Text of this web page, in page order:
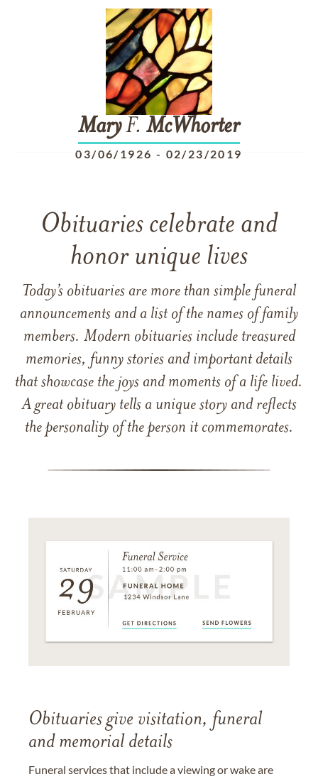
MaryF. McWhorter
03/06/1926 - 02/23/2019
Obituaries celebrate and
honor unique lives
Today’s obituaries are more than simple funeral
announcements and a list of the names of family
members. Modern obituaries include treasured
memories, funny stories and important details
that showcase the joys and moments of a life lived.
A great obituary tells a unique story and reflects
the personality of the person it commemorates.
Obituaries give visitation, funeral
and memorial details
Funeral services that include a viewing or wake are